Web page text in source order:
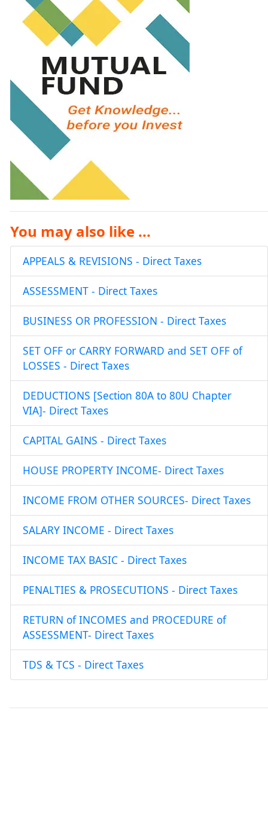
You may also like ...
APPEALS & REVISIONS - Direct Taxes
ASSESSMENT - Direct Taxes
BUSINESS OR PROFESSION - Direct Taxes
SET OFF or CARRY FORWARD and SET OFF of
LOSSES - Direct Taxes
DEDUCTIONS [Section 80A to 80U Chapter
VIA]- Direct Taxes
CAPITAL GAINS - Direct Taxes
HOUSE PROPERTY INCOME- Direct Taxes
INCOME FROM OTHER SOURCES- Direct Taxes
SALARY INCOME - Direct Taxes
INCOME TAX BASIC - Direct Taxes
PENALTIES & PROSECUTIONS - Direct Taxes
RETURN of INCOMES and PROCEDURE of
ASSESSMENT- Direct Taxes
TDS & TCS - Direct Taxes